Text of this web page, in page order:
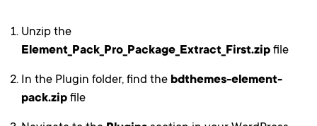
Unzip the
Element_Pack_Pro_Package_Extract_First.zip file
In the Plugin folder, find the bdthemes-element-
pack.zip file